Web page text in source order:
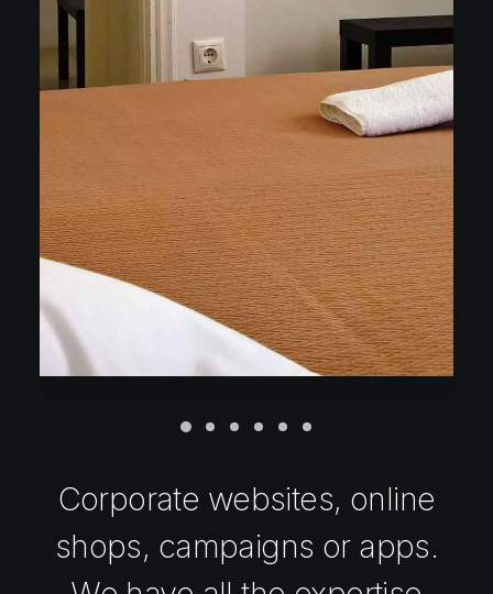
Corporate websites, online
shops, campaigns or apps.